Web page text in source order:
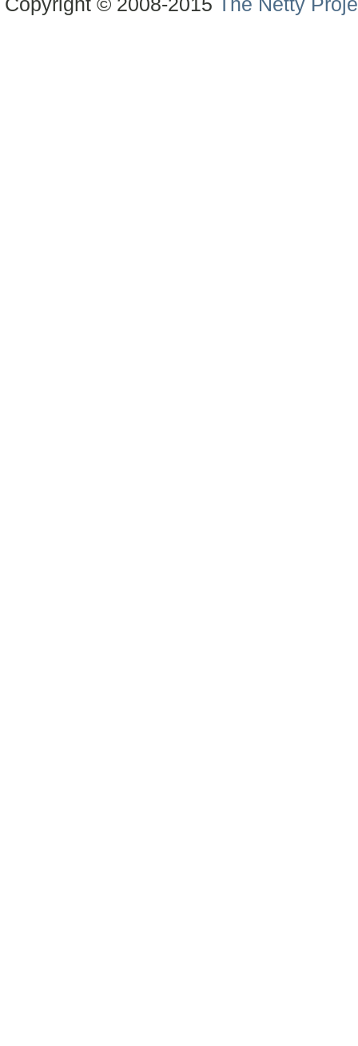
Copyright © 2008-2015 The Netty